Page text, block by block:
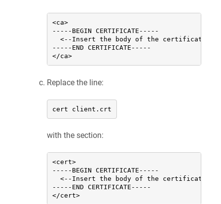
<ca>
-----BEGIN CERTIFICATE-----
<--Insert the body of the certificate
-----END CERTIFICATE-----
</ca>
Replace the line:
cert client.crt
with the section:
<cert>
-----BEGIN CERTIFICATE-----
<--Insert the body of the certificate
-----END CERTIFICATE-----
</cert>